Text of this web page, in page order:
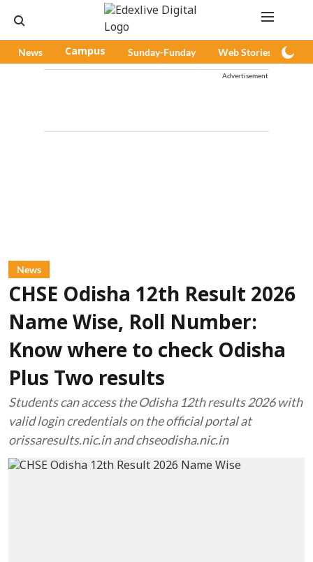
News Campus Sunday-Funday Web Stories
Advertisement
News
CHSE Odisha 12th Result 2026
Name Wise, Roll Number:
Know where to check Odisha
Plus Two results
Students can access the Odisha 12th results 2026 with
valid login credentials on the official portal at
orissaresults.nic.in and chseodisha.nic.in